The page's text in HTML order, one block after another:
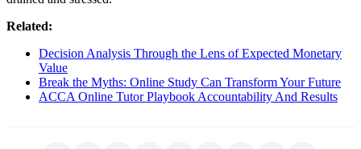
Related:
Decision Analysis Through the Lens of Expected Monetary
Value
Break the Myths: Online Study Can Transform Your Future
ACCA Online Tutor Playbook Accountability And Results